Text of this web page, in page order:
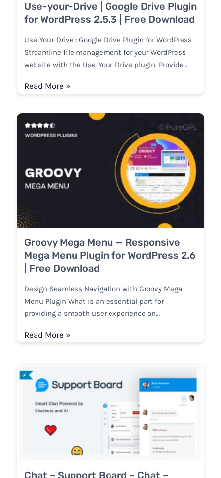
Use-your-Drive | Google Drive Plugin
for WordPress 2.5.3 | Free Download
Use-Your-Drive : Google Drive Plugin for WordPress
Streamline file management for your WordPress
website with the Use-Your-Drive plugin. Provide…
Read More »
Groovy Mega Menu — Responsive
Mega Menu Plugin for WordPress 2.6
| Free Download
Design Seamless Navigation with Groovy Mega
Menu Plugin What is an essential part for
providing a smooth user experience on…
Read More »
Chat – Support Board – Chat –